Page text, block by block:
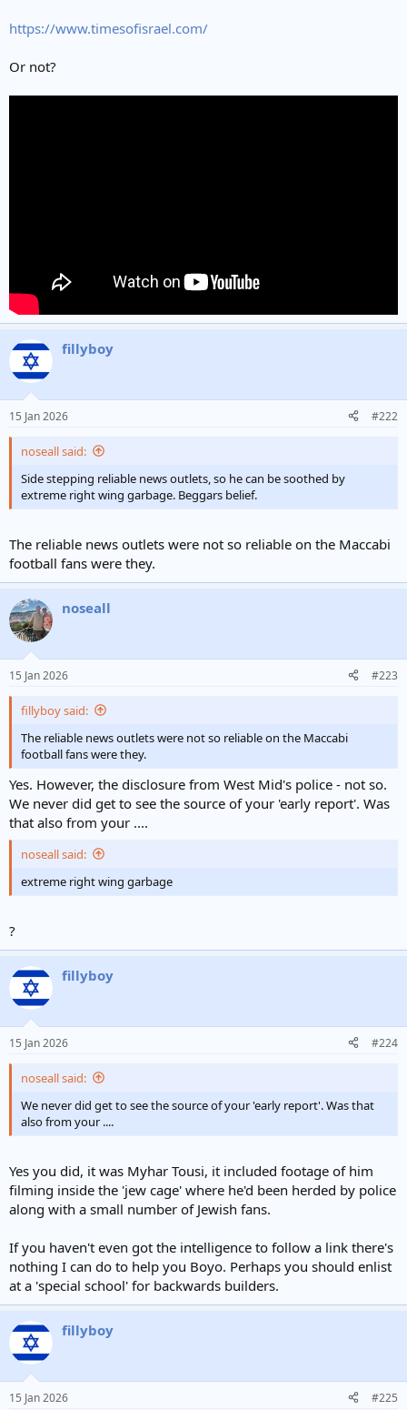
https://www.timesofisrael.com/
Or not?
fillyboy
15 Jan 2026 #222
noseall said:
Side stepping reliable news outlets, so he can be soothed by
extreme right wing garbage. Beggars belief.
The reliable news outlets were not so reliable on the Maccabi
football fans were they.
noseall
15 Jan 2026 #223
fillyboy said:
The reliable news outlets were not so reliable on the Maccabi
football fans were they.
Yes. However, the disclosure from West Mid's police - not so.
We never did get to see the source of your 'early report'. Was
that also from your ....
noseall said:
extreme right wing garbage
?
fillyboy
15 Jan 2026 #224
noseall said:
We never did get to see the source of your 'early report'. Was that
also from your ....
Yes you did, it was Myhar Tousi, it included footage of him
filming inside the 'jew cage' where he'd been herded by police
along with a small number of Jewish fans.
If you haven't even got the intelligence to follow a link there's
nothing I can do to help you Boyo. Perhaps you should enlist
at a 'special school' for backwards builders.
fillyboy
15 Jan 2026 #225